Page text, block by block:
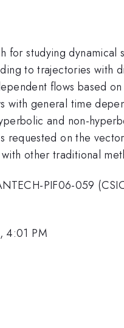
studying
to trajectories
flows based
general time
and non-
requested on the
other traditional
PIF06-059
4:01 PM